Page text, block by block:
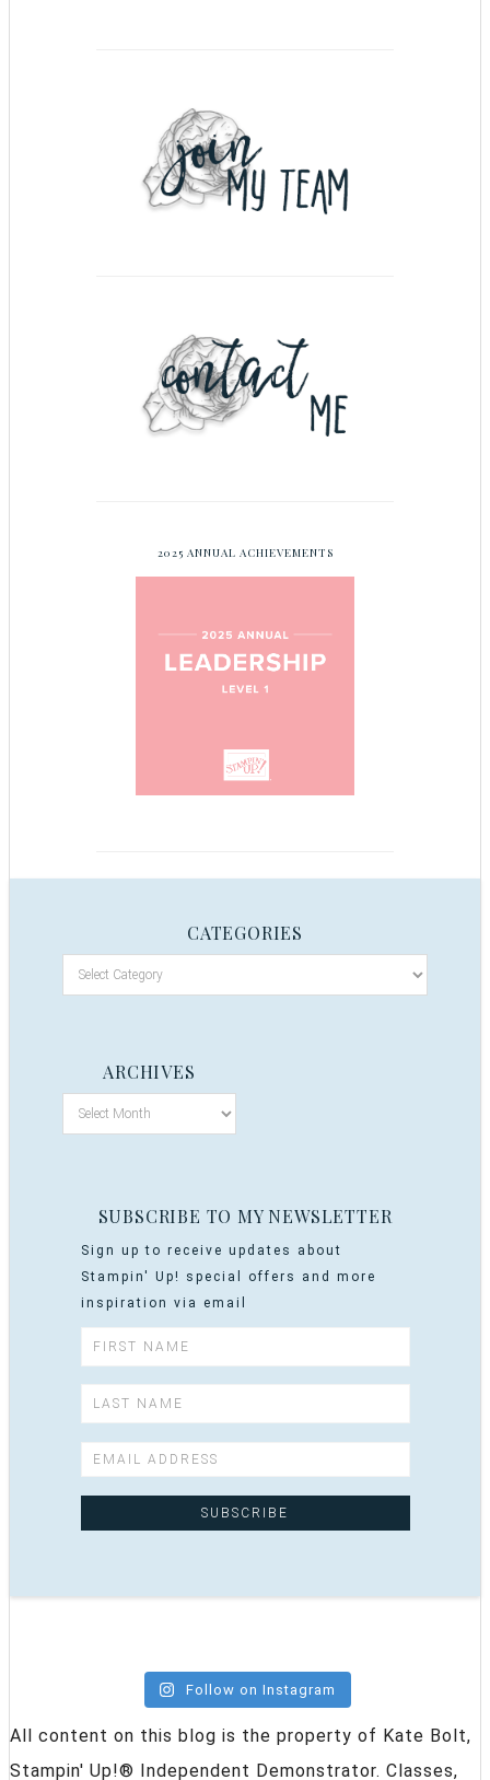
2025 ANNUAL ACHIEVEMENTS
CATEGORIES
ARCHIVES
SUBSCRIBE TO MY NEWSLETTER
Sign up to receive updates about
Stampin' Up! special offers and more
inspiration via email
Follow on Instagram
All content on this blog is the property of Kate Bolt,
Stampin' Up!® Independent Demonstrator. Classes,